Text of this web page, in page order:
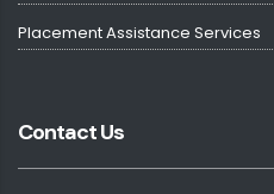
Placement Assistance Services
Contact Us